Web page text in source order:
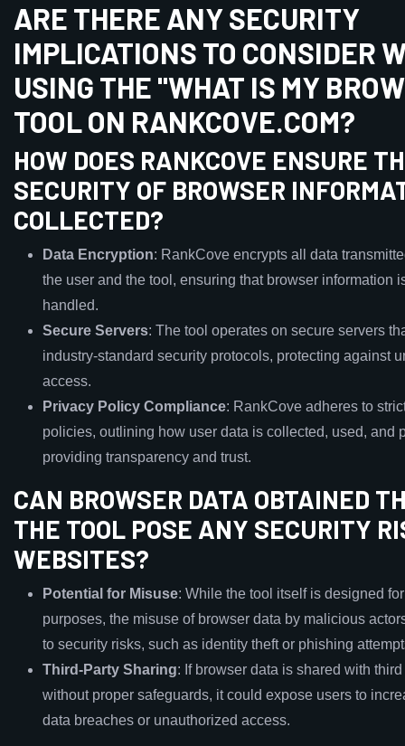
ARE THERE ANY SECURITY
IMPLICATIONS TO CONSIDER
USING THE "WHAT IS MY
TOOL ON RANKCOVE.COM?
HOW DOES RANKCOVE ENSURE
SECURITY OF BROWSER
COLLECTED?
Data Encryption: RankCove encrypts all data
the user and the tool, ensuring that browser information
handled.
Secure Servers: The tool operates on secure servers
industry-standard security protocols, protecting against
access.
Privacy Policy Compliance: RankCove adheres to
policies, outlining how user data is collected, used, and
providing transparency and trust.
CAN BROWSER DATA OBTAINED
THE TOOL POSE ANY SECURITY
WEBSITES?
Potential for Misuse: While the tool itself is designed
purposes, the misuse of browser data by malicious
to security risks, such as identity theft or phishing
Third-Party Sharing: If browser data is shared with
without proper safeguards, it could expose users to
data breaches or unauthorized access.